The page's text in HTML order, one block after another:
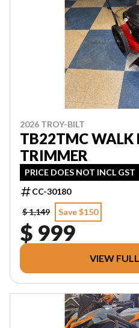
2026 TROY-BILT
TB22TMC WALK
TRIMMER
PRICE DOES NOT INCL GST
CC-30180
$ 1,149
Save $150
$ 999
VIEW